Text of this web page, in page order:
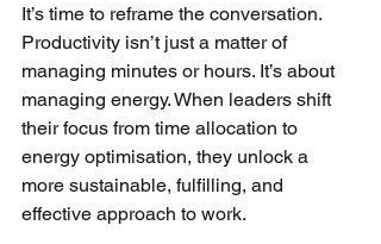
It’s time to reframe the conversation.
Productivity isn’t just a matter of
managing minutes or hours. It’s about
managing energy. When leaders shift
their focus from time allocation to
energy optimisation, they unlock a
more sustainable, fulfilling, and
effective approach to work.